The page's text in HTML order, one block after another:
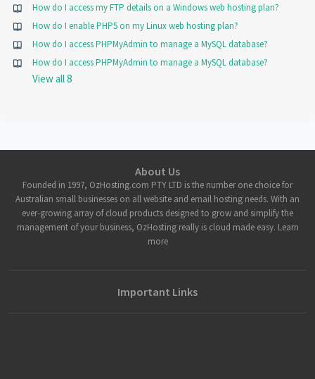
How do I access my FTP details on a Windows web hosting plan?
How do I enable PHP5 on my Linux web hosting plan?
How do I access PHPMyAdmin to manage a MySQL database?
How do I access PHPMyAdmin to manage a MySQL database?
View all 8
About Us
Founded in 1997, OzHosting.com PTY LTD is the number one choice for
Australian small businesses on all website and email hosting needs. With an
ever-growing array of cloud products designed to grow and simplify the
management of your business, OzHosting really is cloud made easy. Learn
more
Important Links